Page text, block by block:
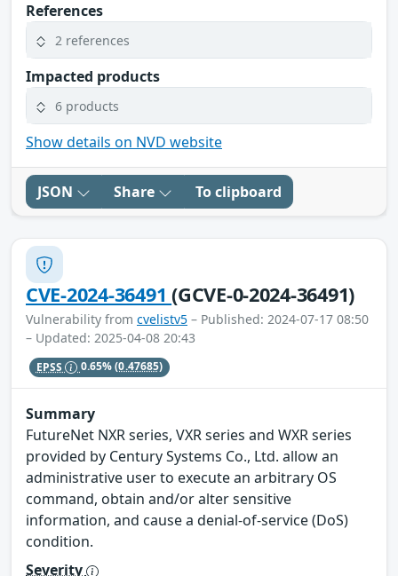
References
2 references
Impacted products
6 products
Show details on NVD website
JSON Share To clipboard
CVE-2024-36491(GCVE-0-2024-36491)
Vulnerability from cvelistv5 – Published: 2024-07-17 08:50
– Updated: 2025-04-08 20:43
EPSS 0.65%(0.47685)
Summary
FutureNet NXR series, VXR series and WXR series
provided by Century Systems Co., Ltd. allow an
administrative user to execute an arbitrary OS
command, obtain and/or alter sensitive
information, and cause a denial-of-service (DoS)
condition.
Severity